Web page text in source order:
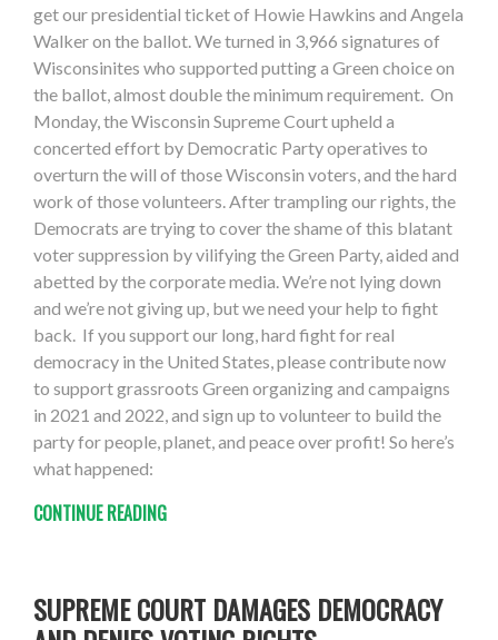
get our presidential ticket of Howie Hawkins and Angela
Walker on the ballot. We turned in 3,966 signatures of
Wisconsinites who supported putting a Green choice on
the ballot, almost double the minimum requirement. On
Monday, the Wisconsin Supreme Court upheld a
concerted effort by Democratic Party operatives to
overturn the will of those Wisconsin voters, and the hard
work of those volunteers. After trampling our rights, the
Democrats are trying to cover the shame of this blatant
voter suppression by vilifying the Green Party, aided and
abetted by the corporate media. We’re not lying down
and we’re not giving up, but we need your help to fight
back. If you support our long, hard fight for real
democracy in the United States, please contribute now
to support grassroots Green organizing and campaigns
in 2021 and 2022, and sign up to volunteer to build the
party for people, planet, and peace over profit! So here’s
what happened:
CONTINUE READING
SUPREME COURT DAMAGES DEMOCRACY